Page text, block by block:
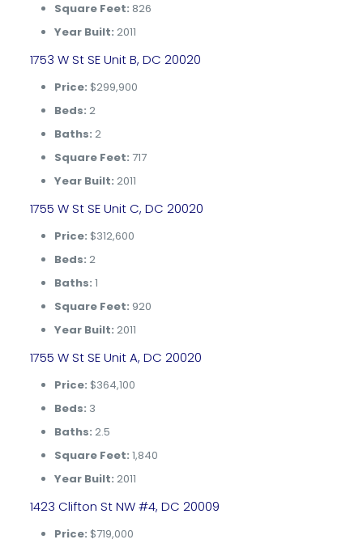
Square Feet: 826
Year Built: 2011
1753 W St SE Unit B, DC 20020
Price: $299,900
Beds: 2
Baths: 2
Square Feet: 717
Year Built: 2011
1755 W St SE Unit C, DC 20020
Price: $312,600
Beds: 2
Baths: 1
Square Feet: 920
Year Built: 2011
1755 W St SE Unit A, DC 20020
Price: $364,100
Beds: 3
Baths: 2.5
Square Feet: 1,840
Year Built: 2011
1423 Clifton St NW #4, DC 20009
Price: $719,000